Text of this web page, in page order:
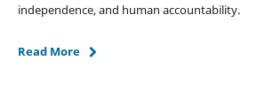
independence, and human accountability.
Read More